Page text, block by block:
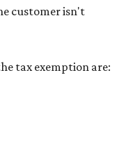
customer isn't
tax exemption are: